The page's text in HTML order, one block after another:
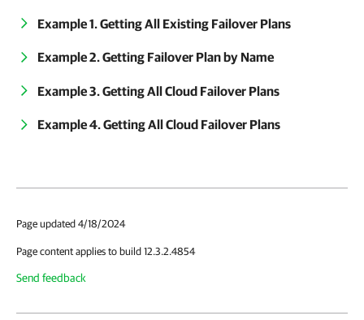
Example 1. Getting All Existing Failover Plans
Example 2. Getting Failover Plan by Name
Example 3. Getting All Cloud Failover Plans
Example 4. Getting All Cloud Failover Plans
Page updated 4/18/2024
Page content applies to build 12.3.2.4854
Send feedback